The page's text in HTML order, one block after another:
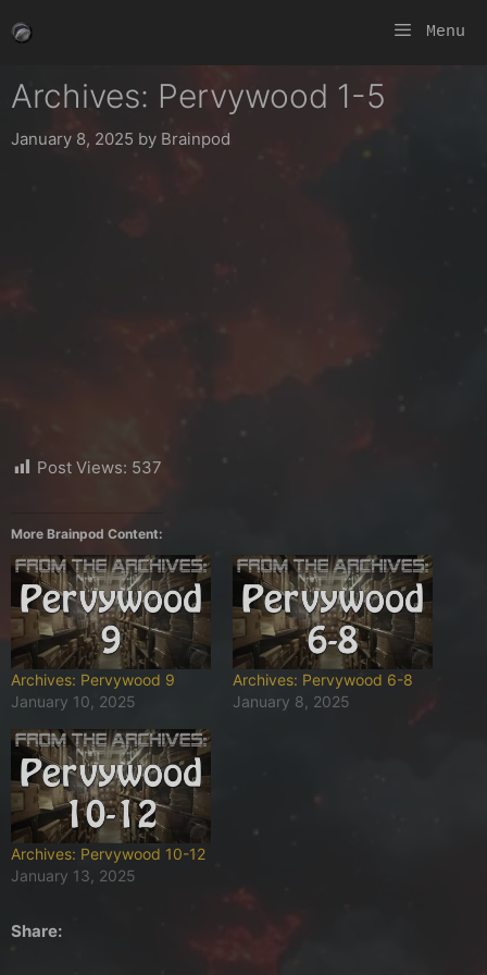
to
Menu
Archives: Pervywood 1-5
January 8, 2025 by Brainpod
Post Views: 537
More Brainpod Content:
Archives: Pervywood 9
January 10, 2025
Archives: Pervywood 6-8
January 8, 2025
Archives: Pervywood 10-12
January 13, 2025
Share: